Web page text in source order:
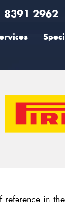
8391 2962
reference in